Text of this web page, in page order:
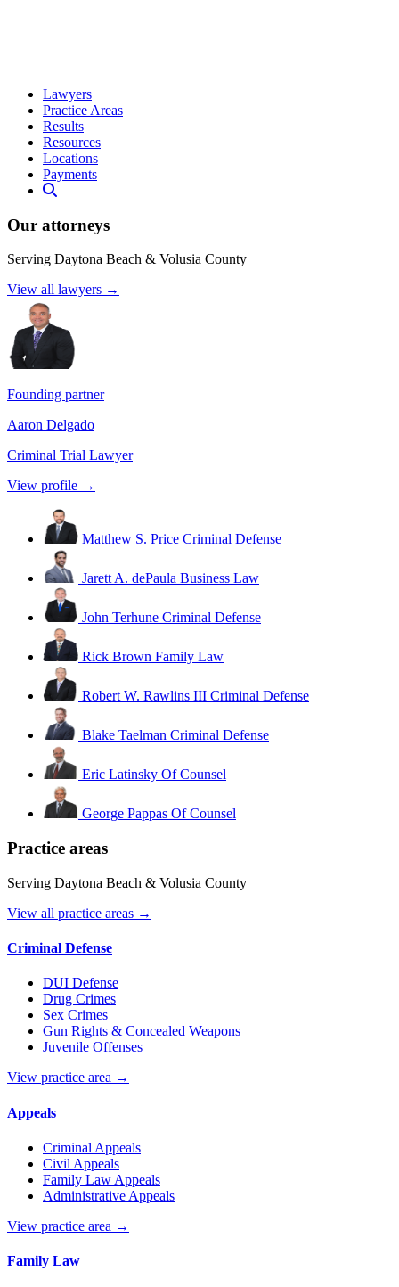
Lawyers
Practice Areas
Results
Resources
Locations
Payments
Our attorneys
Serving Daytona Beach & Volusia County
View all lawyers →
Founding partner
Aaron Delgado
Criminal Trial Lawyer
View profile →
Matthew S. Price Criminal Defense
Jarett A. dePaula Business Law
John Terhune Criminal Defense
Rick Brown Family Law
Robert W. Rawlins III Criminal Defense
Blake Taelman Criminal Defense
Eric Latinsky Of Counsel
George Pappas Of Counsel
Practice areas
Serving Daytona Beach & Volusia County
View all practice areas →
Criminal Defense
DUI Defense
Drug Crimes
Sex Crimes
Gun Rights & Concealed Weapons
Juvenile Offenses
View practice area →
Appeals
Criminal Appeals
Civil Appeals
Family Law Appeals
Administrative Appeals
View practice area →
Family Law